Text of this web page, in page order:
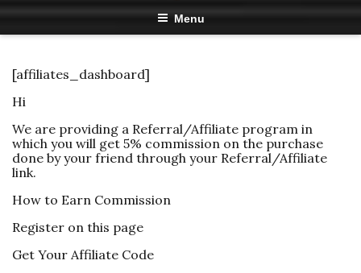
Menu
[affiliates_dashboard]
Hi
We are providing a Referral/Affiliate program in
which you will get 5% commission on the purchase
done by your friend through your Referral/Affiliate
link.
How to Earn Commission
Register on this page
Get Your Affiliate Code